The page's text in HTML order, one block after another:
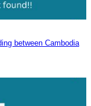
between Cambodia